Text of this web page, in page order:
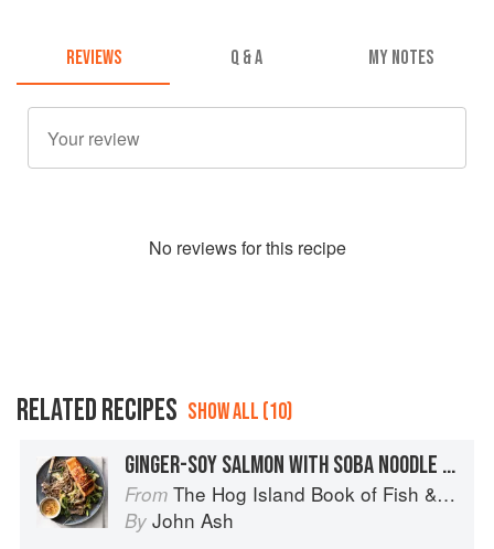
REVIEWS Q & A MY NOTES
No reviews for this recipe
RELATED RECIPES SHOW ALL (10)
GINGER-SOY SALMON WITH SOBA NOODLE SALAD
From The Hog Island Book of Fish & Seafood: Culinary Treasures from Our Waters
By John Ash